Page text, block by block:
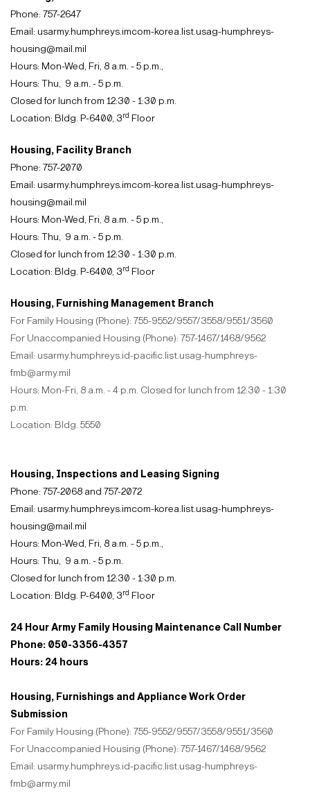
Phone: 757-2647
Email: usarmy.humphreys.imcom-korea.list.usag-humphreys-
housing@mail.mil
Hours: Mon-Wed, Fri, 8 a.m. - 5 p.m.,
Hours: Thu, 9 a.m. - 5 p.m.
Closed for lunch from 12:30 - 1:30 p.m.
Location: Bldg. P-6400, 3rd Floor
Housing, Facility Branch
Phone: 757-2070
Email: usarmy.humphreys.imcom-korea.list.usag-humphreys-
housing@mail.mil
Hours: Mon-Wed, Fri, 8 a.m. - 5 p.m.,
Hours: Thu, 9 a.m. - 5 p.m.
Closed for lunch from 12:30 - 1:30 p.m.
Location: Bldg. P-6400, 3rd Floor
Housing, Furnishing Management Branch
For Family Housing (Phone): 755-9552/9557/3558/9551/3560
For Unaccompanied Housing (Phone): 757-1467/1468/9562
Email: usarmy.humphreys.id-pacific.list.usag-humphreys-
fmb@army.mil
Hours: Mon-Fri, 8 a.m. - 4 p.m. Closed for lunch from 12:30 - 1:30
p.m.
Location: Bldg. 5550
Housing, Inspections and Leasing Signing
Phone: 757-2068 and 757-2072
Email: usarmy.humphreys.imcom-korea.list.usag-humphreys-
housing@mail.mil
Hours: Mon-Wed, Fri, 8 a.m. - 5 p.m.,
Hours: Thu, 9 a.m. - 5 p.m.
Closed for lunch from 12:30 - 1:30 p.m.
Location: Bldg. P-6400, 3rd Floor
24 Hour Army Family Housing Maintenance Call Number
Phone: 050-3356-4357
Hours: 24 hours
Housing, Furnishings and Appliance Work Order
Submission
For Family Housing (Phone): 755-9552/9557/3558/9551/3560
For Unaccompanied Housing (Phone): 757-1467/1468/9562
Email: usarmy.humphreys.id-pacific.list.usag-humphreys-
fmb@army.mil